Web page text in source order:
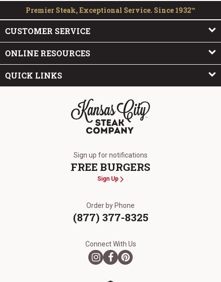
Premier Steak, Exceptional Service. Since 1932™
CUSTOMER SERVICE
ONLINE RESOURCES
QUICK LINKS
Sign up for notifications
FREE BURGERS
Sign Up
Order by Phone
(877) 377-8325
Connect With Us